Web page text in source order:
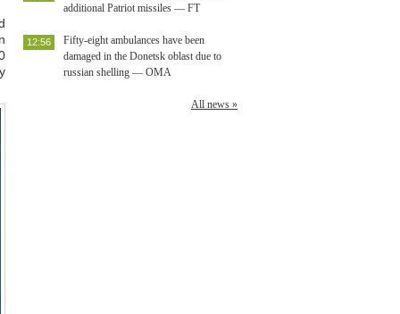
additional Patriot missiles — FT
Fifty-eight ambulances have been
damaged in the Donetsk oblast due to
russian shelling — OMA
12:56
All news »